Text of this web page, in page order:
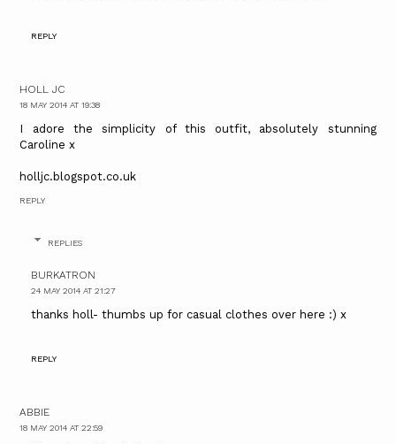
REPLY
HOLL JC
18 MAY 2014 AT 19:38
I adore the simplicity of this outfit, absolutely stunning
Caroline x
holljc.blogspot.co.uk
REPLY
REPLIES
BURKATRON
24 MAY 2014 AT 21:27
thanks holl- thumbs up for casual clothes over here :) x
REPLY
ABBIE
18 MAY 2014 AT 22:59